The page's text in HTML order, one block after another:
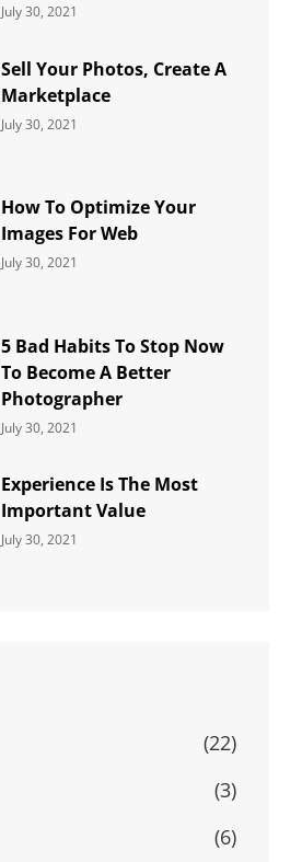
Categories:
July 30, 2021
Sell Your Photos, Create A
Marketplace
Categories:
July 30, 2021
How To Optimize Your
Images For Web
Categories:
July 30, 2021
5 Bad Habits To Stop Now
To Become A Better
Photographer
Categories:
July 30, 2021
Experience Is The Most
Important Value
Categories:
July 30, 2021
(22)
(3)
(6)